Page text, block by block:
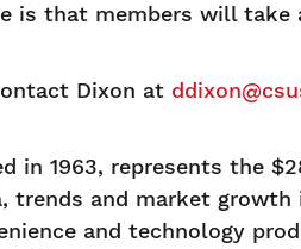
is that members will
Dixon at
in 1963, represents the
trends and market
and technology